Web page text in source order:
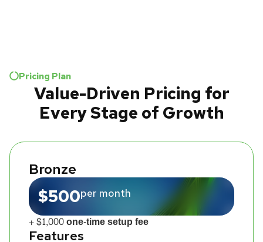
Pricing Plan
Value-Driven Pricing for
Every Stage of Growth
Bronze
$500per month
+ $1,000 one-time setup fee
Features